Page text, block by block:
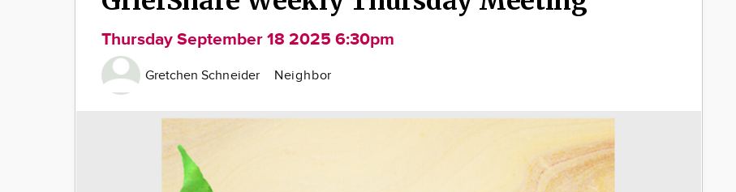
Thursday September 18 2025 6:30pm
Gretchen Schneider Neighbor